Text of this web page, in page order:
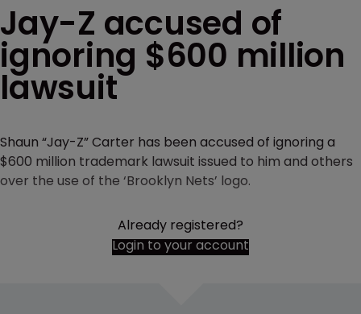
Jay-Z accused of
ignoring $600 million
lawsuit
Shaun “Jay-Z” Carter has been accused of ignoring a
$600 million trademark lawsuit issued to him and others
over the use of the ‘Brooklyn Nets’ logo.
Already registered?
Login to your account